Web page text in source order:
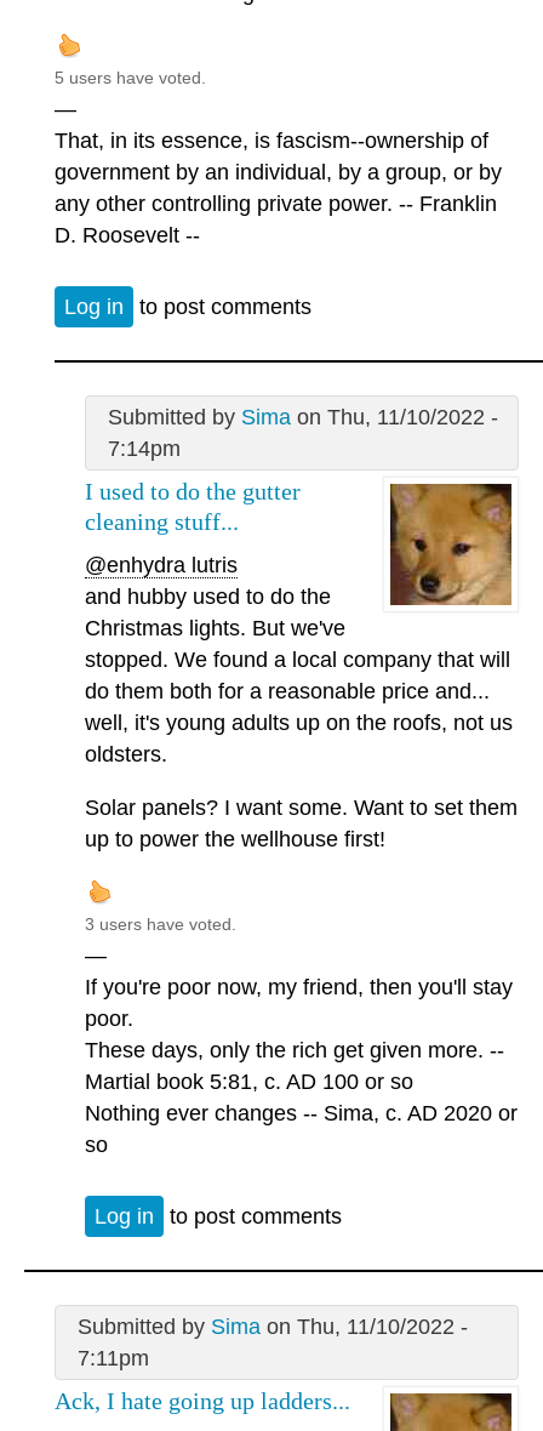
5 users have voted.
—
That, in its essence, is fascism--ownership of
government by an individual, by a group, or by
any other controlling private power. -- Franklin
D. Roosevelt --
Log in to post comments
Submitted by Simaon Thu, 11/10/2022 -
7:14pm
I used to do the gutter
cleaning stuff...
@enhydra lutris
and hubby used to do the
Christmas lights. But we've
stopped. We found a local company that will
do them both for a reasonable price and...
well, it's young adults up on the roofs, not us
oldsters.
Solar panels? I want some. Want to set them
up to power the wellhouse first!
3 users have voted.
—
If you're poor now, my friend, then you'll stay
poor.
These days, only the rich get given more. --
Martial book 5:81, c. AD 100 or so
Nothing ever changes -- Sima, c. AD 2020 or
so
Log in to post comments
Submitted by Simaon Thu, 11/10/2022 -
7:11pm
Ack, I hate going up ladders...